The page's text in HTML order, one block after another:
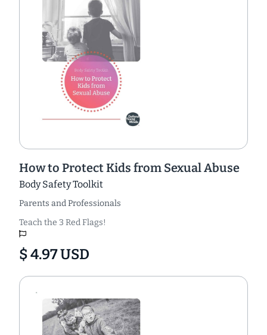
How to Protect Kids from Sexual Abuse
Body Safety Toolkit
Parents and Professionals
Teach the 3 Red Flags!
$ 4.97 USD